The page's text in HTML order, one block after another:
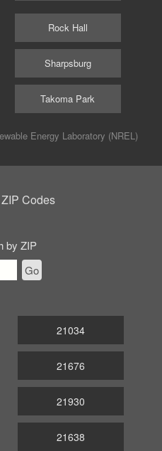
Rock Hall
Sharpsburg
Takoma Park
Energy Laboratory (NREL)
Codes
by ZIP
Go
21034
21676
21930
21638